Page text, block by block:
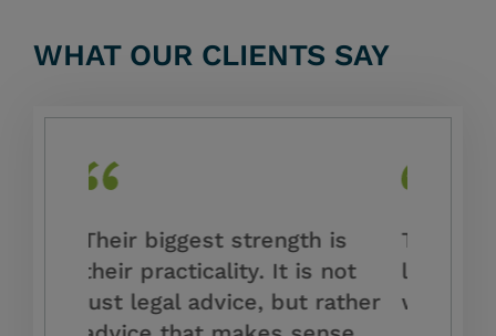
WHAT OUR CLIENTS SAY
They are among the best
legal professionals I’ve ever
worked with.